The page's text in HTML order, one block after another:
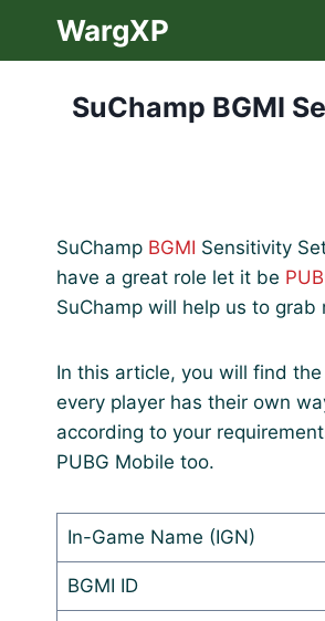
WargXP
SuChamp BGMI
SuChamp BGMI Sensitivity
have a great role let it be
SuChamp will help us to
In this article, you will find
every player has their own
according to your
PUBG Mobile too.
In-Game Name (IGN)
BGMI ID